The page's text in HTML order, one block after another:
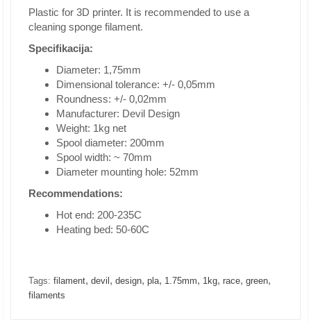
Plastic for 3D printer. It is recommended to use a
cleaning sponge filament.
Specifikacija:
Diameter: 1,75mm
Dimensional tolerance: +/- 0,05mm
Roundness: +/- 0,02mm
Manufacturer: Devil Design
Weight: 1kg net
Spool diameter: 200mm
Spool width: ~ 70mm
Diameter mounting hole: 52mm
Recommendations:
Hot end: 200-235C
Heating bed: 50-60C
Tags: filament, devil , design, pla, 1.75mm, 1kg, race, green,
filaments